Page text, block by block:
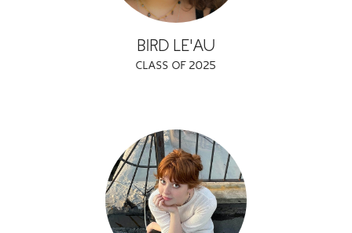
BIRD LE'AU
CLASS OF 2025